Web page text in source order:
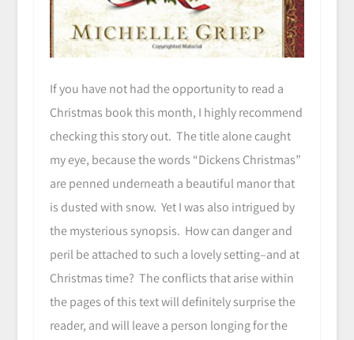
If you have not had the opportunity to read a
Christmas book this month, I highly recommend
checking this story out. The title alone caught
my eye, because the words “Dickens Christmas”
are penned underneath a beautiful manor that
is dusted with snow. Yet I was also intrigued by
the mysterious synopsis. How can danger and
peril be attached to such a lovely setting–and at
Christmas time? The conflicts that arise within
the pages of this text will definitely surprise the
reader, and will leave a person longing for the